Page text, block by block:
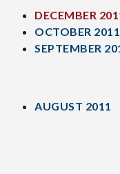
DECEMBER
OCTOBER 2011
SEPTEMBER
AUGUST 2011